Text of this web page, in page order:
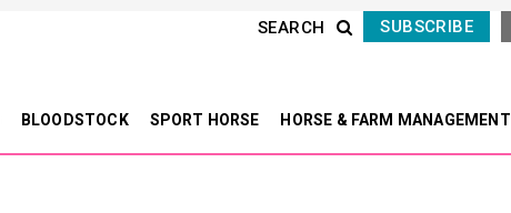
SUBSCRIBE
SEARCH
BLOODSTOCK SPORT HORSE HORSE & FARM MANAGEMENT